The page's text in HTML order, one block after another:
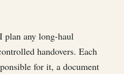
plan any long-haul
handovers. Each
for it, a document